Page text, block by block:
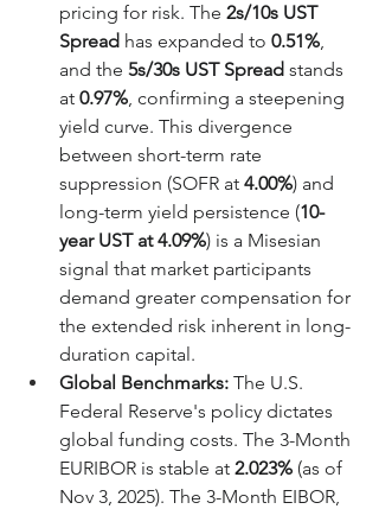
pricing for risk. The 2s/10s UST
Spread has expanded to 0.51%,
and the 5s/30s UST Spread stands
at 0.97%, confirming a steepening
yield curve. This divergence
between short-term rate
suppression (SOFR at 4.00%) and
long-term yield persistence (10-
year UST at 4.09%) is a Misesian
signal that market participants
demand greater compensation for
the extended risk inherent in long-
duration capital.
Global Benchmarks: The U.S.
Federal Reserve's policy dictates
global funding costs. The 3-Month
EURIBOR is stable at 2.023% (as of
Nov 3, 2025). The 3-Month EIBOR,